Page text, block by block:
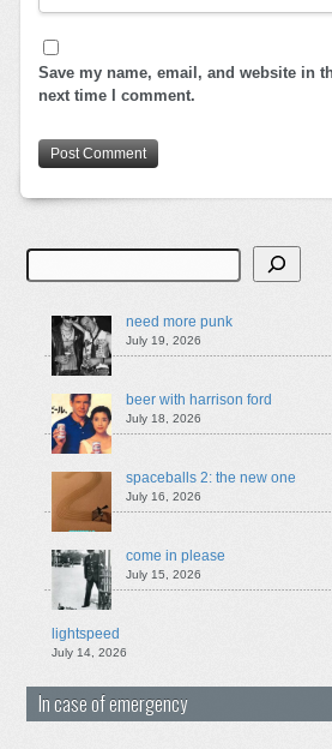
Save my name, email, and website in
next time I comment.
Search
need more punk
July 19, 2026
beer with harrison ford
July 18, 2026
spaceballs 2: the new one
July 16, 2026
come in please
July 15, 2026
lightspeed
July 14, 2026
In case of emergency